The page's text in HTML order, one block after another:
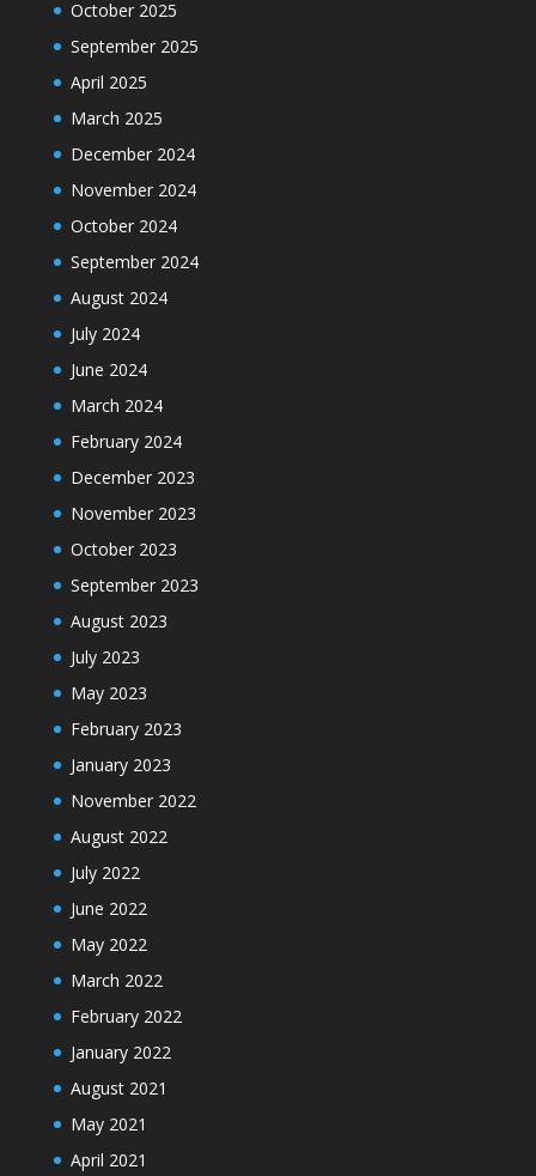
October 2025
September 2025
April 2025
March 2025
December 2024
November 2024
October 2024
September 2024
August 2024
July 2024
June 2024
March 2024
February 2024
December 2023
November 2023
October 2023
September 2023
August 2023
July 2023
May 2023
February 2023
January 2023
November 2022
August 2022
July 2022
June 2022
May 2022
March 2022
February 2022
January 2022
August 2021
May 2021
April 2021